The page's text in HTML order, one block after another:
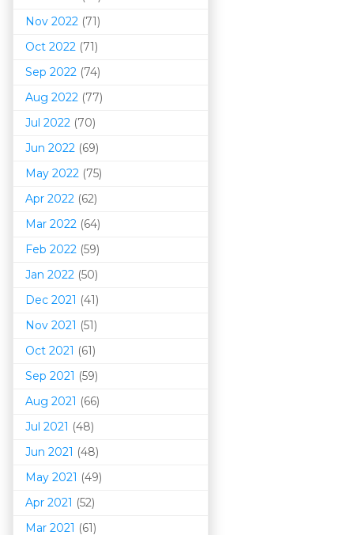
Nov 2022 (71)
Oct 2022 (71)
Sep 2022 (74)
Aug 2022 (77)
Jul 2022 (70)
Jun 2022 (69)
May 2022 (75)
Apr 2022 (62)
Mar 2022 (64)
Feb 2022 (59)
Jan 2022 (50)
Dec 2021 (41)
Nov 2021 (51)
Oct 2021 (61)
Sep 2021 (59)
Aug 2021 (66)
Jul 2021 (48)
Jun 2021 (48)
May 2021 (49)
Apr 2021 (52)
Mar 2021 (61)